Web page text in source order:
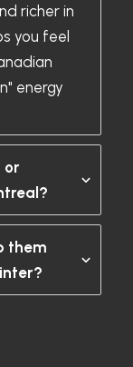
richer in
you feel
energy
or
them